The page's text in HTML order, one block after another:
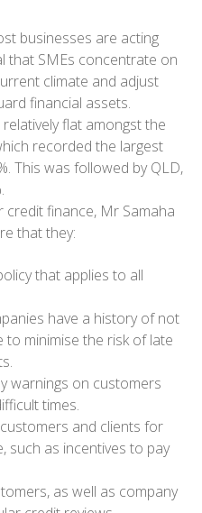
businesses are acting
that SMEs concentrate on
climate and adjust
financial assets.
flat amongst the
recorded the largest
This was followed by QLD,
finance, Mr Samaha
that they:
that applies to all
have a history of not
to minimise the risk of late
warnings on customers
times.
and clients for
such as incentives to pay
as well as company